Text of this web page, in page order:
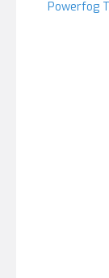
Powerfog